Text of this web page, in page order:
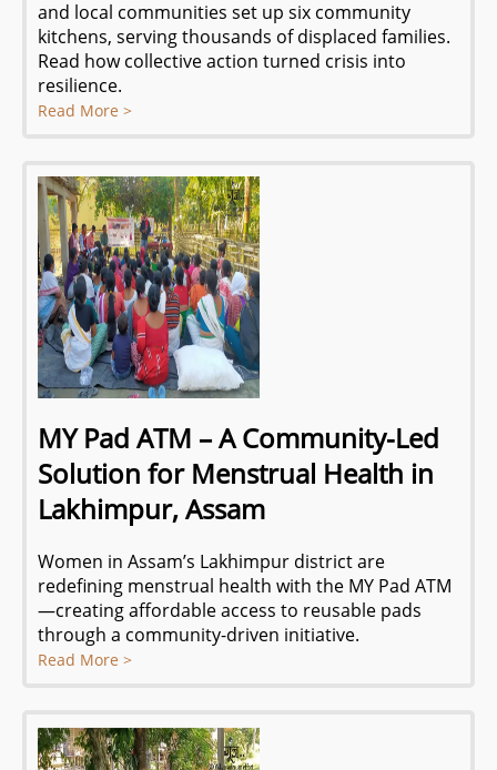
and local communities set up six community
kitchens, serving thousands of displaced families.
Read how collective action turned crisis into
resilience.
Read More >
MY Pad ATM – A Community-Led
Solution for Menstrual Health in
Lakhimpur, Assam
Women in Assam’s Lakhimpur district are
redefining menstrual health with the MY Pad ATM
—creating affordable access to reusable pads
through a community-driven initiative.
Read More >